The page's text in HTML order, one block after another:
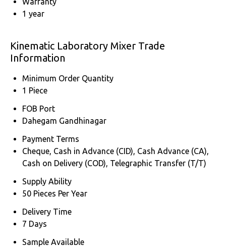
1 year
Kinematic Laboratory Mixer Trade
Information
Minimum Order Quantity
1 Piece
FOB Port
Dahegam Gandhinagar
Payment Terms
Cheque, Cash in Advance (CID), Cash Advance (CA),
Cash on Delivery (COD), Telegraphic Transfer (T/T)
Supply Ability
50 Pieces Per Year
Delivery Time
7 Days
Sample Available